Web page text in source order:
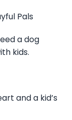
Pals
a dog
kids.
and a kid’s